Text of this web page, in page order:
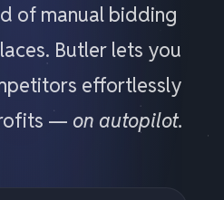
of manual bidding
Butler lets you
effortlessly
— on autopilot.